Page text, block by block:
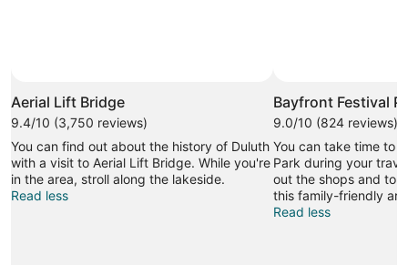
Aerial Lift Bridge
9.4/10 (3,750 reviews)
You can find out about the history of Duluth
with a visit to Aerial Lift Bridge. While you're
in the area, stroll along the lakeside.
Read less
Bayfront Festival
9.0/10 (824 reviews)
You can take time to
Park during your
out the shops and
this family-friendly
Read less